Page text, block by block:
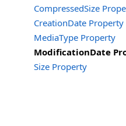
CompressedSize
CreationDate Property
MediaType Property
ModificationDate
Size Property